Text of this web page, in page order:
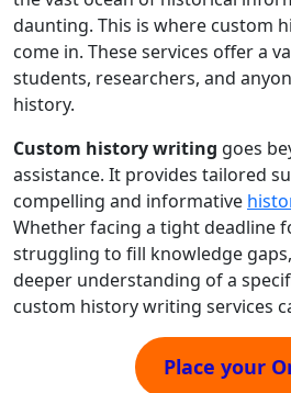
daunting. This is where custom
come in. These services offer a
students, researchers, and
history.
Custom history writing goes
assistance. It provides tailored
compelling and informative
Whether facing a tight deadline
struggling to fill knowledge
deeper understanding of a
custom history writing services
Place your